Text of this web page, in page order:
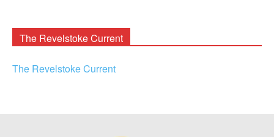
The Revelstoke Current
The Revelstoke Current